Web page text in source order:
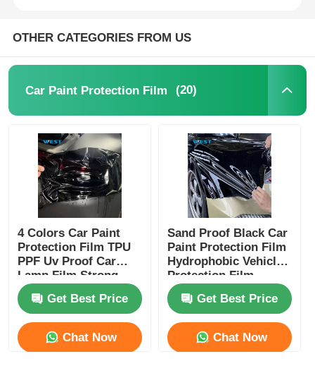
OTHER CATEGORIES FROM US
Car Paint Protection Film (20)
4 Colors Car Paint
Protection Film TPU
PPF Uv Proof Car
Lamp Film Strong
Adhesive
Get Best Price
Chat Now
Sand Proof Black Car
Paint Protection Film
Hydrophobic Vehicle
Protection Film
Get Best Price
Chat Now